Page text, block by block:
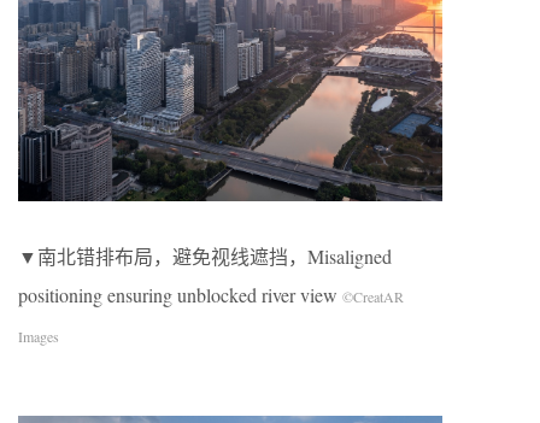
▼南北错排布局，避免视线遮挡，Misaligned
positioning ensuring unblocked river view ©CreatAR
Images